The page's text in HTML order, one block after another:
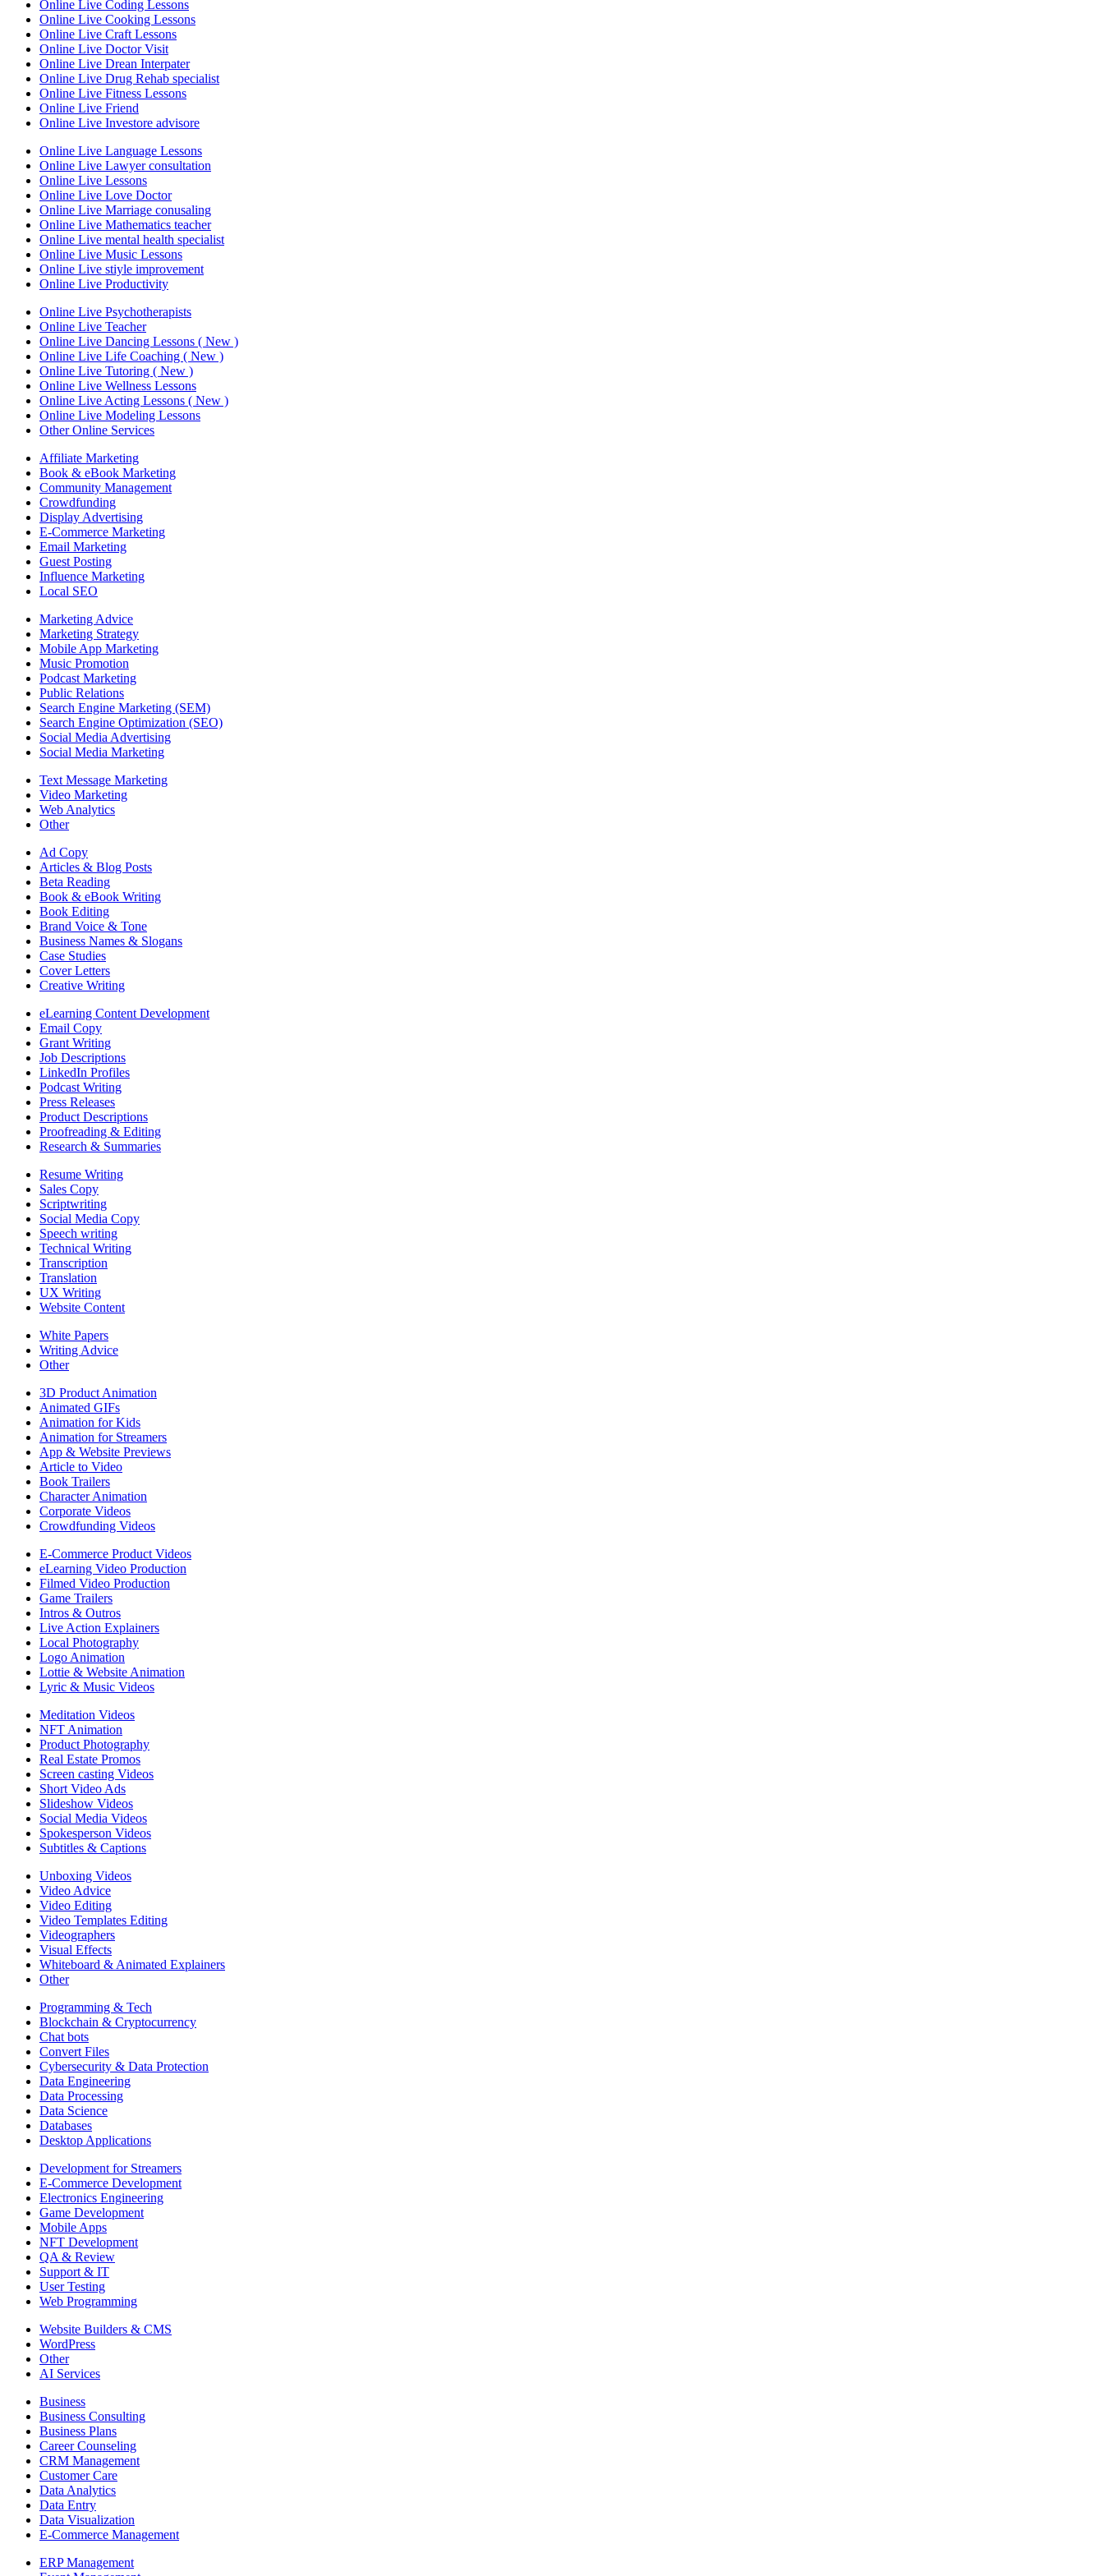
Online Live Coding Lessons
Online Live Cooking Lessons
Online Live Craft Lessons
Online Live Doctor Visit
Online Live Drean Interpater
Online Live Drug Rehab specialist
Online Live Fitness Lessons
Online Live Friend
Online Live Investore advisore
Online Live Language Lessons
Online Live Lawyer consultation
Online Live Lessons
Online Live Love Doctor
Online Live Marriage conusaling
Online Live Mathematics teacher
Online Live mental health specialist
Online Live Music Lessons
Online Live stiyle improvement
Online Live Productivity
Online Live Psychotherapists
Online Live Teacher
Online Live Dancing Lessons ( New )
Online Live Life Coaching ( New )
Online Live Tutoring ( New )
Online Live Wellness Lessons
Online Live Acting Lessons ( New )
Online Live Modeling Lessons
Other Online Services
Affiliate Marketing
Book & eBook Marketing
Community Management
Crowdfunding
Display Advertising
E-Commerce Marketing
Email Marketing
Guest Posting
Influence Marketing
Local SEO
Marketing Advice
Marketing Strategy
Mobile App Marketing
Music Promotion
Podcast Marketing
Public Relations
Search Engine Marketing (SEM)
Search Engine Optimization (SEO)
Social Media Advertising
Social Media Marketing
Text Message Marketing
Video Marketing
Web Analytics
Other
Ad Copy
Articles & Blog Posts
Beta Reading
Book & eBook Writing
Book Editing
Brand Voice & Tone
Business Names & Slogans
Case Studies
Cover Letters
Creative Writing
eLearning Content Development
Email Copy
Grant Writing
Job Descriptions
LinkedIn Profiles
Podcast Writing
Press Releases
Product Descriptions
Proofreading & Editing
Research & Summaries
Resume Writing
Sales Copy
Scriptwriting
Social Media Copy
Speech writing
Technical Writing
Transcription
Translation
UX Writing
Website Content
White Papers
Writing Advice
Other
3D Product Animation
Animated GIFs
Animation for Kids
Animation for Streamers
App & Website Previews
Article to Video
Book Trailers
Character Animation
Corporate Videos
Crowdfunding Videos
E-Commerce Product Videos
eLearning Video Production
Filmed Video Production
Game Trailers
Intros & Outros
Live Action Explainers
Local Photography
Logo Animation
Lottie & Website Animation
Lyric & Music Videos
Meditation Videos
NFT Animation
Product Photography
Real Estate Promos
Screen casting Videos
Short Video Ads
Slideshow Videos
Social Media Videos
Spokesperson Videos
Subtitles & Captions
Unboxing Videos
Video Advice
Video Editing
Video Templates Editing
Videographers
Visual Effects
Whiteboard & Animated Explainers
Other
Programming & Tech
Blockchain & Cryptocurrency
Chat bots
Convert Files
Cybersecurity & Data Protection
Data Engineering
Data Processing
Data Science
Databases
Desktop Applications
Development for Streamers
E-Commerce Development
Electronics Engineering
Game Development
Mobile Apps
NFT Development
QA & Review
Support & IT
User Testing
Web Programming
Website Builders & CMS
WordPress
Other
AI Services
Business
Business Consulting
Business Plans
Career Counseling
CRM Management
Customer Care
Data Analytics
Data Entry
Data Visualization
E-Commerce Management
ERP Management